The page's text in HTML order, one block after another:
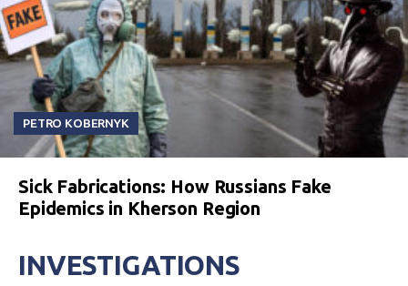
PETRO KOBERNYK
Sick Fabrications: How Russians Fake
Epidemics in Kherson Region
INVESTIGATIONS